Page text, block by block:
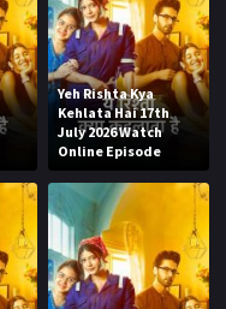
Yeh Rishta Kya
Kehlata Hai 17th
July 2026 Watch
Online Episode